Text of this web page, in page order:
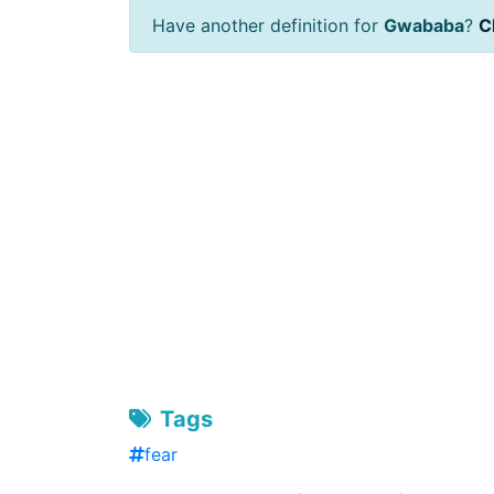
Have another definition for Gwababa?
Tags
fear